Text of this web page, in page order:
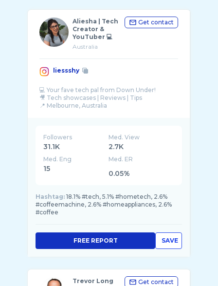
Aliesha | Tech
Creator &
YouTuber 💻
Australia
Get contact
liessshy
💻 Your fave tech pal from Down Under!
🎥 Tech showcases | Reviews | Tips
📍 Melbourne, Australia
Followers
31.1K
Med. View
2.7K
Med. Eng
15
Med. ER
0.05%
Hashtag: 18.1% #tech, 5.1% #hometech, 2.6%
#coffeemachine, 2.6% #homeappliances, 2.6%
#coffee
SAVE
FREE REPORT
Trevor Long
Get contact